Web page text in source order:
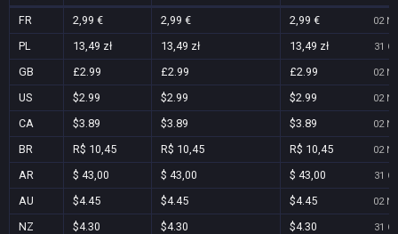
FR 2,99 € 2,99 € 2,99 € 02
PL 13,49 zł 13,49 zł 13,49 zł 31
GB £2.99 £2.99 £2.99 02
US $2.99 $2.99 $2.99 02
CA $3.89 $3.89 $3.89 02
BR R$ 10,45 R$ 10,45 R$ 10,45 02
AR $ 43,00 $ 43,00 $ 43,00 31
AU $4.45 $4.45 $4.45 02
NZ $4.30 $4.30 $4.30 31